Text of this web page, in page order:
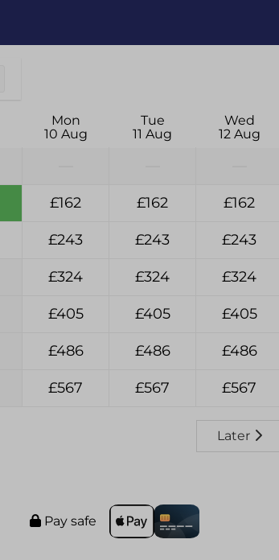
Mon
10 Aug
Tue
11 Aug
Wed
12 Aug
£162 £162 £162
£243 £243 £243
£324 £324 £324
£405 £405 £405
£486 £486 £486
£567 £567 £567
Later
Pay safe